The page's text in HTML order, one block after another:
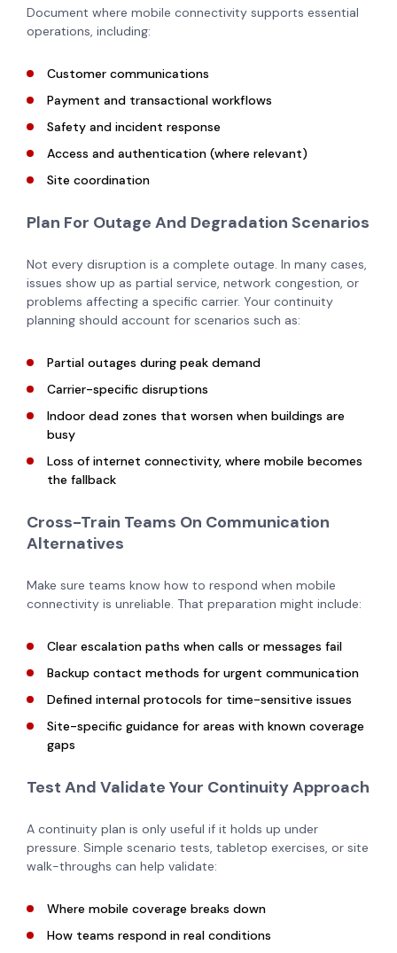
Document where mobile connectivity supports essential
operations, including:
Customer communications
Payment and transactional workflows
Safety and incident response
Access and authentication (where relevant)
Site coordination
Plan For Outage And Degradation Scenarios
Not every disruption is a complete outage. In many cases,
issues show up as partial service, network congestion, or
problems affecting a specific carrier. Your continuity
planning should account for scenarios such as:
Partial outages during peak demand
Carrier-specific disruptions
Indoor dead zones that worsen when buildings are
busy
Loss of internet connectivity, where mobile becomes
the fallback
Cross-Train Teams On Communication
Alternatives
Make sure teams know how to respond when mobile
connectivity is unreliable. That preparation might include:
Clear escalation paths when calls or messages fail
Backup contact methods for urgent communication
Defined internal protocols for time-sensitive issues
Site-specific guidance for areas with known coverage
gaps
Test And Validate Your Continuity Approach
A continuity plan is only useful if it holds up under
pressure. Simple scenario tests, tabletop exercises, or site
walk-throughs can help validate:
Where mobile coverage breaks down
How teams respond in real conditions